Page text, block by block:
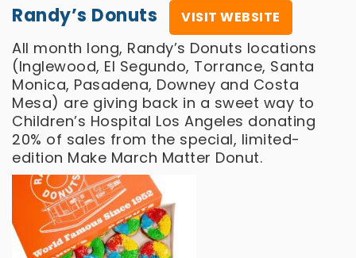
Randy’s Donuts VISIT WEBSITE
All month long, Randy’s Donuts locations
(Inglewood, El Segundo, Torrance, Santa
Monica, Pasadena, Downey and Costa
Mesa) are giving back in a sweet way to
Children’s Hospital Los Angeles donating
20% of sales from the special, limited-
edition Make March Matter Donut.